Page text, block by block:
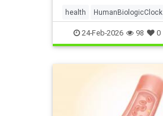
health HumanBiologicClock
immuneSystem
24-Feb-2026 98 0